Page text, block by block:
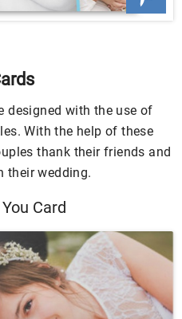
designed with the use of
With the help of these
thank their friends and
their wedding.
Card